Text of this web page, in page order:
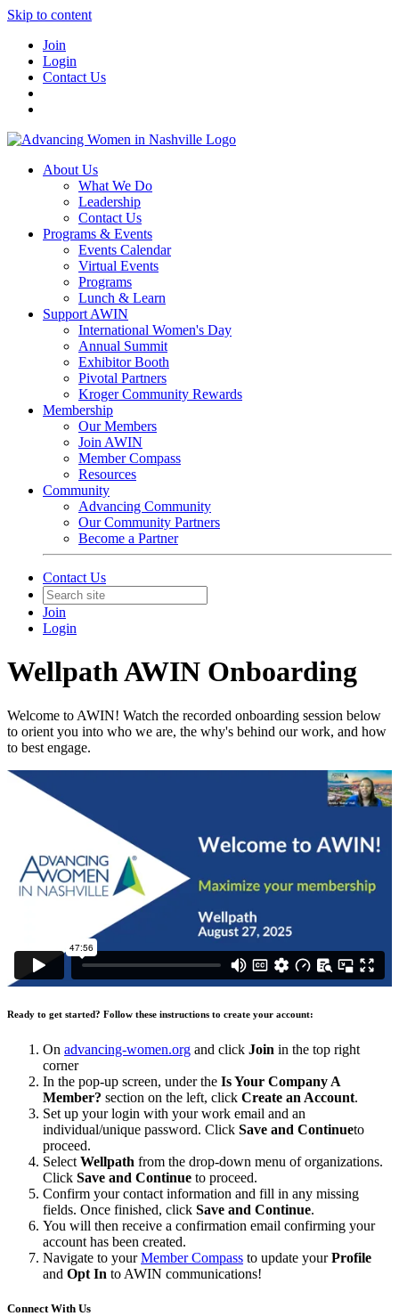
Skip to content
Join
Login
Contact Us
About Us
What We Do
Leadership
Contact Us
Programs & Events
Events Calendar
Virtual Events
Programs
Lunch & Learn
Support AWIN
International Women's Day
Annual Summit
Exhibitor Booth
Pivotal Partners
Kroger Community Rewards
Membership
Our Members
Join AWIN
Member Compass
Resources
Community
Advancing Community
Our Community Partners
Become a Partner
Contact Us
Join
Login
Wellpath AWIN Onboarding
Welcome to AWIN! Watch the recorded onboarding session below
to orient you into who we are, the why's behind our work, and how
to best engage.
Ready to get started? Follow these instructions to create your account:
On advancing-women.org and click Join in the top right
corner
In the pop-up screen, under the Is Your Company A
Member? section on the left, click Create an Account.
Set up your login with your work email and an
individual/unique password. Click Save and Continueto
proceed.
Select Wellpath from the drop-down menu of organizations.
Click Save and Continue to proceed.
Confirm your contact information and fill in any missing
fields. Once finished, click Save and Continue.
You will then receive a confirmation email confirming your
account has been created.
Navigate to yourMember Compass to update yourProfile
and Opt In to AWIN communications!
Connect With Us